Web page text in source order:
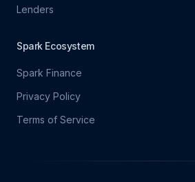
Lenders
Spark Ecosystem
Spark Finance
Privacy Policy
Terms of Service